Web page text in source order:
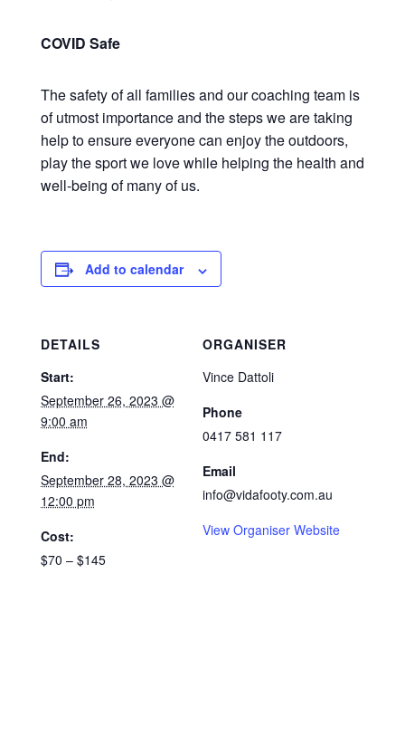
COVID Safe
The safety of all families and our coaching team is
of utmost importance and the steps we are taking
help to ensure everyone can enjoy the outdoors,
play the sport we love while helping the health and
well-being of many of us.
Add to calendar
DETAILS
Start:
September 26, 2023 @
9:00 am
End:
September 28, 2023 @
12:00 pm
Cost:
$70 – $145
ORGANISER
Vince Dattoli
Phone
0417 581 117
Email
info@vidafooty.com.au
View Organiser Website